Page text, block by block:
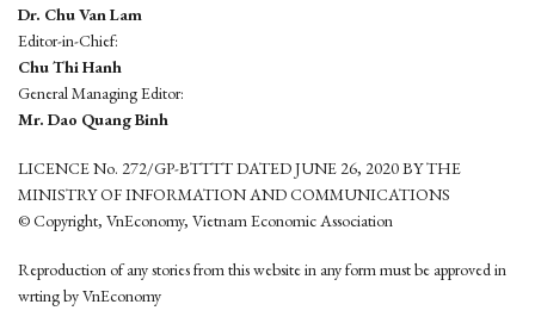
Dr. Chu Van Lam
Editor-in-Chief:
Chu Thi Hanh
General Managing Editor:
Mr. Dao Quang Binh
LICENCE No. 272/GP-BTTTT DATED JUNE 26, 2020 BY THE
MINISTRY OF INFORMATION AND COMMUNICATIONS
© Copyright, VnEconomy, Vietnam Economic Association
Reproduction of any stories from this website in any form must be approved in
wrting by VnEconomy